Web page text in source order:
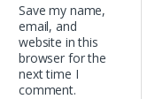
Save my name,
email, and
website in this
browser for the
next time I
comment.